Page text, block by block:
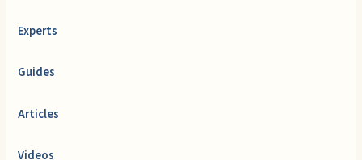
Experts
Guides
Articles
Videos